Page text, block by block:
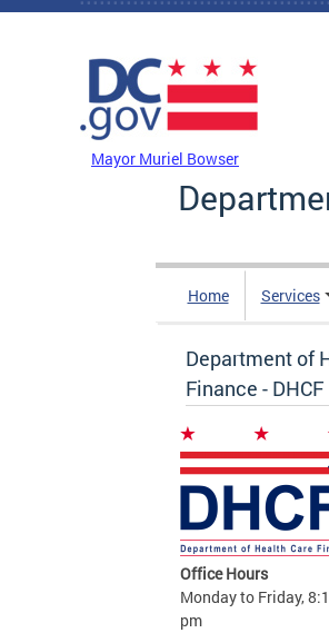
Skip to main content
Mayor Muriel Bowser
Home Services
Department of
Finance - DHCF
Office Hours
Monday to Friday,
pm